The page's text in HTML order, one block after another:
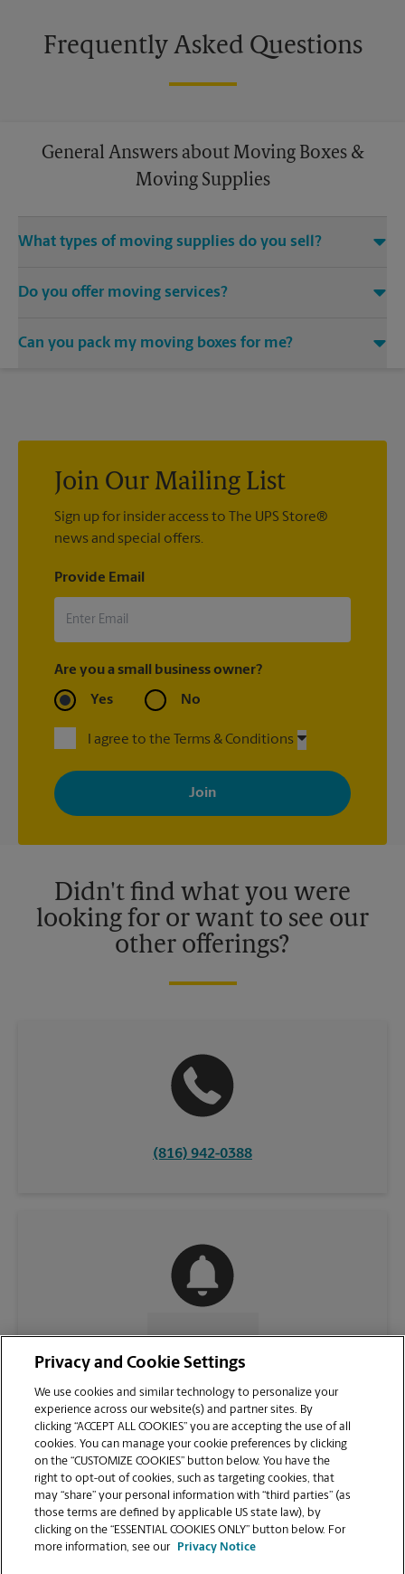
Frequently Asked Questions
General Answers about Moving Boxes &
Moving Supplies
What types of moving supplies do you sell?
Come to us for bubble cushioning, custom crates, tape,
Do you offer moving services?
would be happy to help you find a local moving company.
Can you pack my moving boxes for me?
it there intact.Join Our Mailing List
Sign up for insider access to The UPS Store®
news and special offers.
Provide Email
Are you a small business owner?
Yes No
I agree to the Terms & Conditions
By signing up, you agree to receive emails from The UPS Store
with news, special offers, promotions and messages tailored to
your interests. You can unsubscribe at any time. See our
privacy policy for more information. Retail locations are
Didn't find what you were
looking for or want to see our
other offerings?
(816) 942-0388
CONTACT US
VIEW STORE PAGE
Privacy and Cookie Settings
We use cookies and similar technology to personalize your
experience across our website(s) and partner sites. By
clicking “ACCEPT ALL COOKIES” you are accepting the use of all
cookies. You can manage your cookie preferences by clicking
on the “CUSTOMIZE COOKIES” button below. You have the
right to opt-out of cookies, such as targeting cookies, that
may “share” your personal information with “third parties” (as
those terms are defined by applicable US state law), by
clicking on the “ESSENTIAL COOKIES ONLY” button below. For
more information, see our
Privacy Notice